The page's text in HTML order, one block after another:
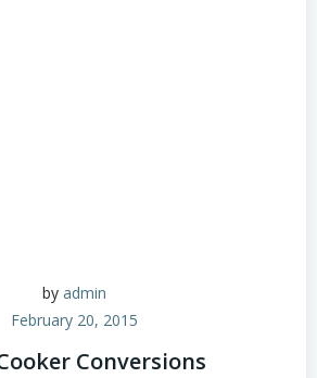
by admin
February 20, 2015
Conversions